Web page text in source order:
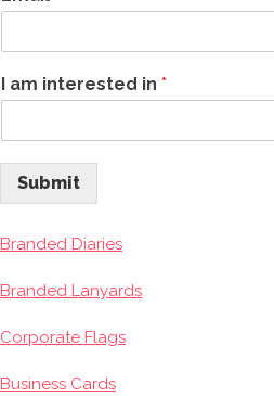
I am interested in *
Submit
Branded Diaries
Branded Lanyards
Corporate Flags
Business Cards